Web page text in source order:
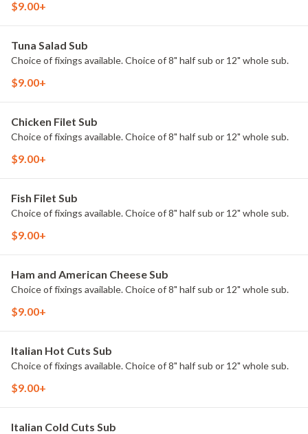
$9.00+
Tuna Salad Sub
Choice of fixings available. Choice of 8" half sub or 12" whole sub.
$9.00+
Chicken Filet Sub
Choice of fixings available. Choice of 8" half sub or 12" whole sub.
$9.00+
Fish Filet Sub
Choice of fixings available. Choice of 8" half sub or 12" whole sub.
$9.00+
Ham and American Cheese Sub
Choice of fixings available. Choice of 8" half sub or 12" whole sub.
$9.00+
Italian Hot Cuts Sub
Choice of fixings available. Choice of 8" half sub or 12" whole sub.
$9.00+
Italian Cold Cuts Sub